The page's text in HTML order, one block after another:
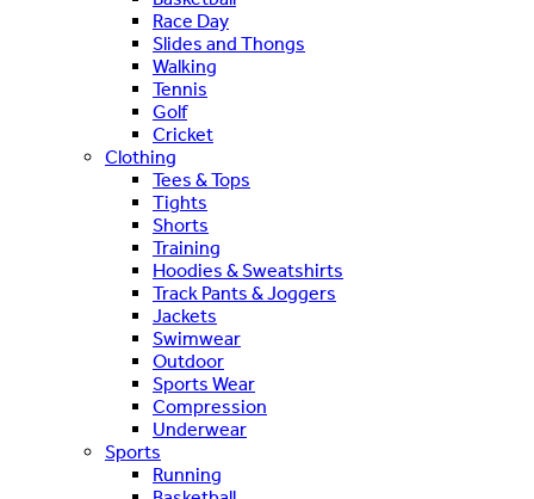
Race Day
Slides and Thongs
Walking
Tennis
Golf
Cricket
Clothing
Tees & Tops
Tights
Shorts
Training
Hoodies & Sweatshirts
Track Pants & Joggers
Jackets
Swimwear
Outdoor
Sports Wear
Compression
Underwear
Sports
Running